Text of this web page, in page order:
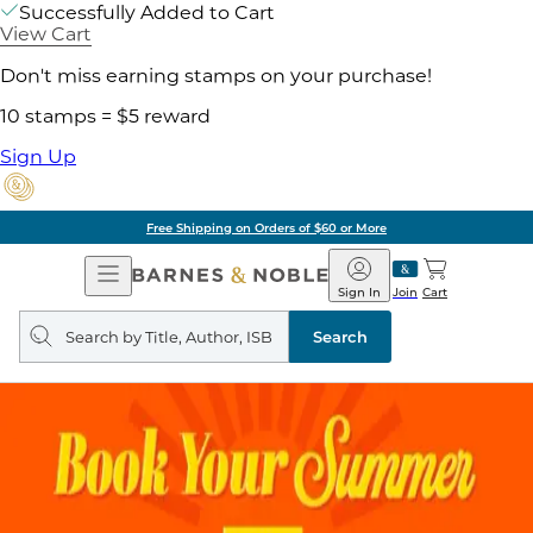
Successfully Added to Cart
View Cart
Don't miss earning stamps on your purchase!
10 stamps = $5 reward
Sign Up
Free Shipping on Orders of $60 or More
Open
Navigation
Barnes
&
Noble
Join
Sign In Cart
Search
query
Search